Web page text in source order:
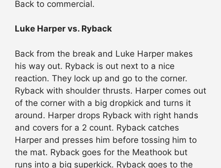
Back to commercial.
Luke Harper vs. Ryback
Back from the break and Luke Harper makes
his way out. Ryback is out next to a nice
reaction. They lock up and go to the corner.
Ryback with shoulder thrusts. Harper comes out
of the corner with a big dropkick and turns it
around. Harper drops Ryback with right hands
and covers for a 2 count. Ryback catches
Harper and presses him before tossing him to
the mat. Ryback goes for the Meathook but
runs into a big superkick. Ryback goes to the